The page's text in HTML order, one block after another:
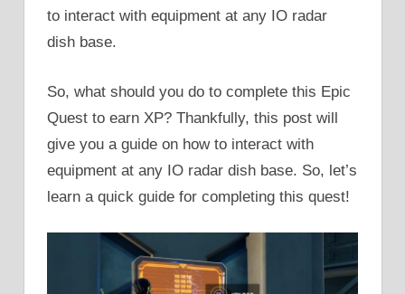
to interact with equipment at any IO radar
dish base.
So, what should you do to complete this Epic
Quest to earn XP? Thankfully, this post will
give you a guide on how to interact with
equipment at any IO radar dish base. So, let’s
learn a quick guide for completing this quest!